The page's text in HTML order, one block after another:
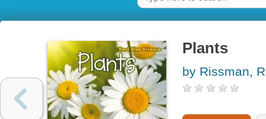
Plants
by Rissman,